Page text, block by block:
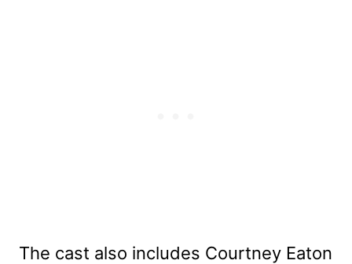
The cast also includes Courtney Eaton